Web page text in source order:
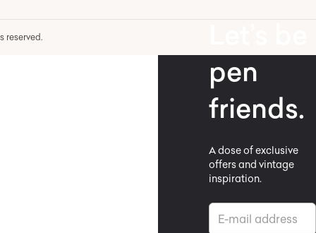
reserved.
pen
friends.
A dose of exclusive
offers and vintage
inspiration.